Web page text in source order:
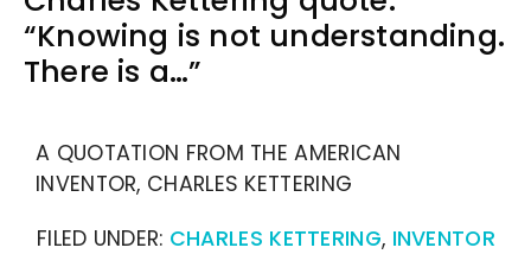
“Knowing is not understanding.
There is a…”
A QUOTATION FROM THE AMERICAN
INVENTOR, CHARLES KETTERING
FILED UNDER: CHARLES KETTERING, INVENTOR